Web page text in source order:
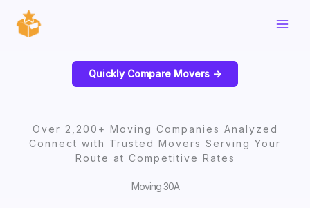
content
Quickly Compare Movers ->
Over 2,200+ Moving Companies Analyzed
Connect with Trusted Movers Serving Your
Route at Competitive Rates
Moving 30A